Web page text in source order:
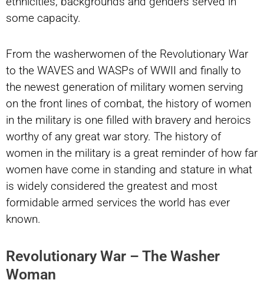
some capacity.
From the washerwomen of the Revolutionary War
to the WAVES and WASPs of WWII and finally to
the newest generation of military women serving
on the front lines of combat, the history of women
in the military is one filled with bravery and heroics
worthy of any great war story. The history of
women in the military is a great reminder of how far
women have come in standing and stature in what
is widely considered the greatest and most
formidable armed services the world has ever
known.
Revolutionary War – The Washer
Woman